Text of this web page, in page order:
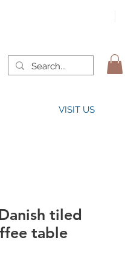
VISIT US
tiled
table